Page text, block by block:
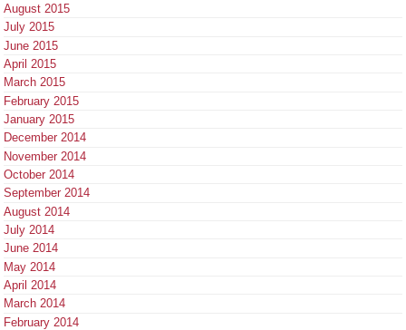
August 2015
July 2015
June 2015
April 2015
March 2015
February 2015
January 2015
December 2014
November 2014
October 2014
September 2014
August 2014
July 2014
June 2014
May 2014
April 2014
March 2014
February 2014